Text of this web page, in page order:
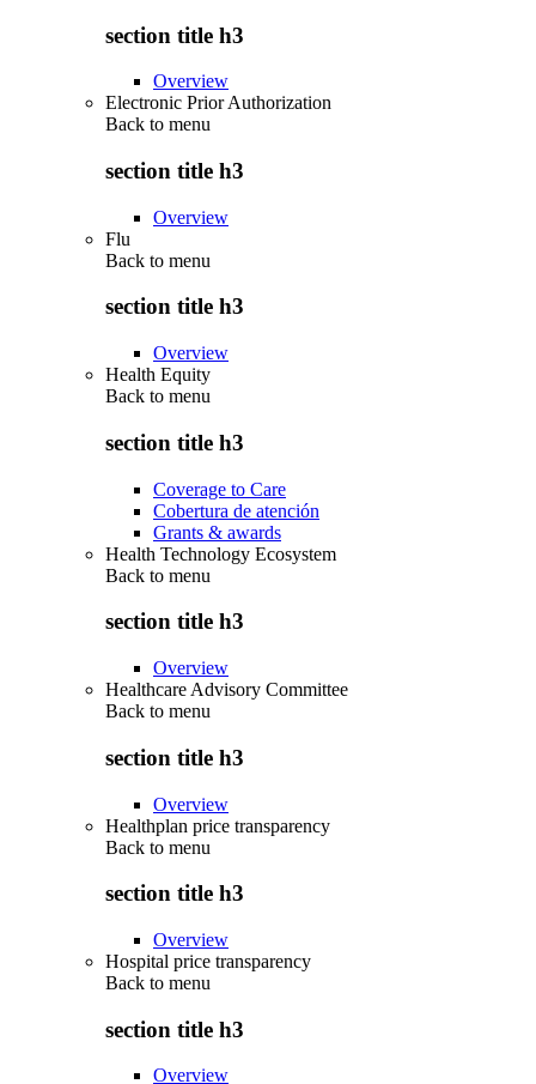
section title h3
Overview
Electronic Prior Authorization
Back to menu
section title h3
Overview
Flu
Back to menu
section title h3
Overview
Health Equity
Back to menu
section title h3
Coverage to Care
Cobertura de atención
Grants & awards
Health Technology Ecosystem
Back to menu
section title h3
Overview
Healthcare Advisory Committee
Back to menu
section title h3
Overview
Healthplan price transparency
Back to menu
section title h3
Overview
Hospital price transparency
Back to menu
section title h3
Overview